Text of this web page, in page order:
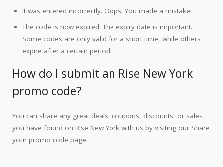
It was entered incorrectly. Oops! You made a mistake!
The code is now expired. The expiry date is important.
Some codes are only valid for a short time, while others
expire after a certain period.
How do I submit an Rise New York
promo code?
You can share any great deals, coupons, discounts, or sales
you have found on Rise New York with us by visiting our Share
your promo code page.